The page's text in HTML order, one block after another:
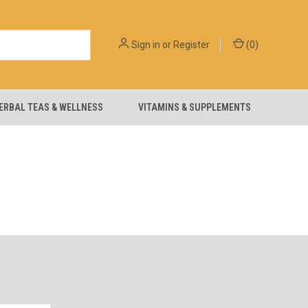
Sign in orRegister (0)
TEAS & WELLNESS VITAMINS & SUPPLEMENTS